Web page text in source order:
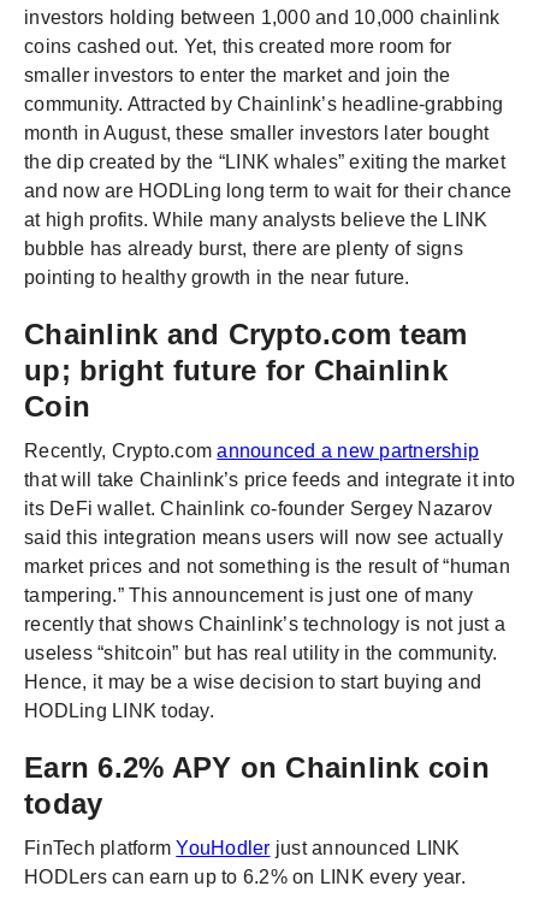
investors holding between 1,000 and 10,000 chainlink
coins cashed out. Yet, this created more room for
smaller investors to enter the market and join the
community. Attracted by Chainlink’s headline-grabbing
month in August, these smaller investors later bought
the dip created by the “LINK whales” exiting the market
and now are HODLing long term to wait for their chance
at high profits. While many analysts believe the LINK
bubble has already burst, there are plenty of signs
pointing to healthy growth in the near future.
Chainlink and Crypto.com team
up; bright future for Chainlink
Coin
Recently, Crypto.comannounced a new partnership
that will take Chainlink’s price feeds and integrate it into
its DeFi wallet. Chainlink co-founder Sergey Nazarov
said this integration means users will now see actually
market prices and not something is the result of “human
tampering.” This announcement is just one of many
recently that shows Chainlink’s technology is not just a
useless “shitcoin” but has real utility in the community.
Hence, it may be a wise decision to start buying and
HODLing LINK today.
Earn 6.2% APY on Chainlink coin
today
FinTech platformYouHodler just announced LINK
HODLers can earn up to 6.2% on LINK every year.